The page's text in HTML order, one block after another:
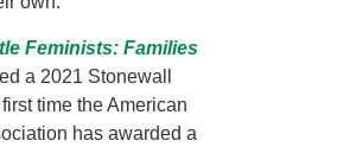
Feminists: Families
a 2021 Stonewall
time the American
has awarded a